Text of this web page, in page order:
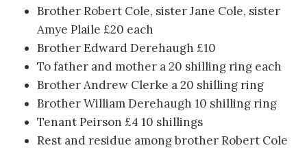
Brother Robert Cole, sister Jane Cole, sister
Amye Plaile £20 each
Brother Edward Derehaugh £10
To father and mother a 20 shilling ring each
Brother Andrew Clerke a 20 shilling ring
Brother William Derehaugh 10 shilling ring
Tenant Peirson £4 10 shillings
Rest and residue among brother Robert Cole